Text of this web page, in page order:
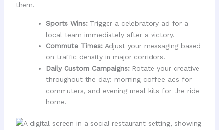
them.
Sports Wins:Trigger a celebratory ad for a
local team immediately after a victory.
Commute Times:Adjust your messaging based
on traffic density in major corridors.
Daily Custom Campaigns:Rotate your creative
throughout the day: morning coffee ads for
commuters, and evening meal kits for the ride
home.